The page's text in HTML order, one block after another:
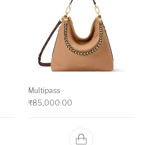
Multipass
₹85,000.00